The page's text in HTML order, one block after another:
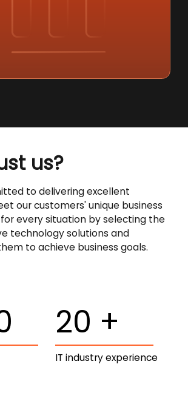
us?
to delivering excellent
our customers' unique business
every situation by selecting the
technology solutions and
to achieve business goals.
20 +
IT industry experience